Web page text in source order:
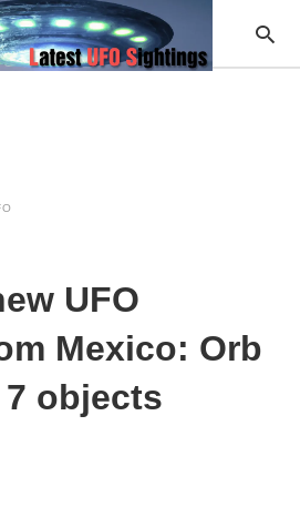
UFO
Mexico: Orb
objects